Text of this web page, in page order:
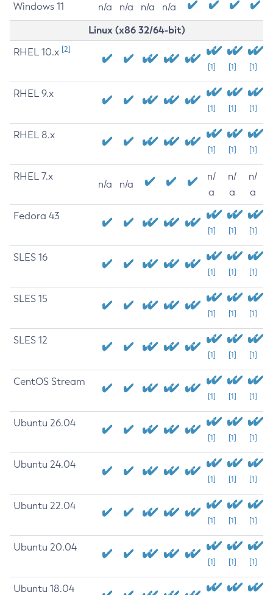
Windows 11 n/a n/a n/a n/a
Linux (x86 32/64-bit)
RHEL 10.x [2]
[1] [1] [1]
RHEL 9.x
[1] [1] [1]
RHEL 8.x
[1] [1] [1]
RHEL 7.x
n/a n/a
n/
a
n/
a
n/
a
Fedora 43
[1] [1] [1]
SLES 16
[1] [1] [1]
SLES 15
[1] [1] [1]
SLES 12
[1] [1] [1]
CentOS Stream
[1] [1] [1]
Ubuntu 26.04
[1] [1] [1]
Ubuntu 24.04
[1] [1] [1]
Ubuntu 22.04
[1] [1] [1]
Ubuntu 20.04
[1] [1] [1]
Ubuntu 18.04